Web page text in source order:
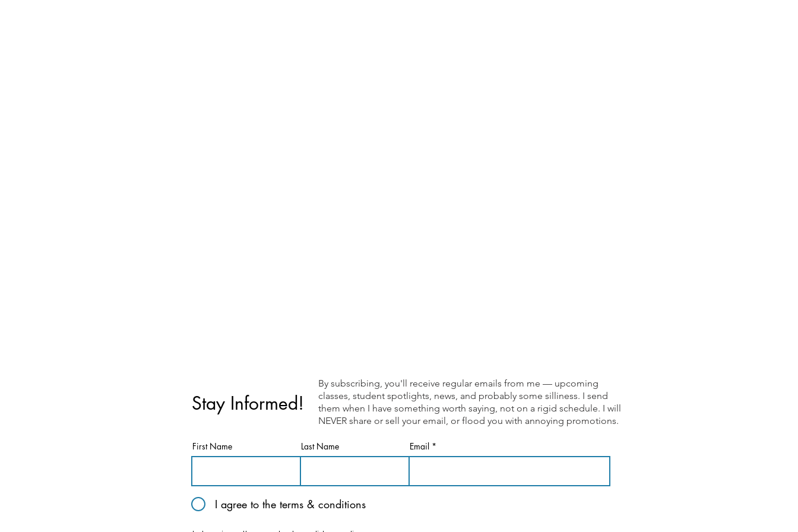
Stay Informed!
By subscribing, you'll receive regular emails from me — upcoming
classes, student spotlights, news, and probably some silliness. I send
them when I have something worth saying, not on a rigid schedule. I will
NEVER share or sell your email, or flood you with annoying promotions.
First Name Last Name Email
I agree to the terms & conditions